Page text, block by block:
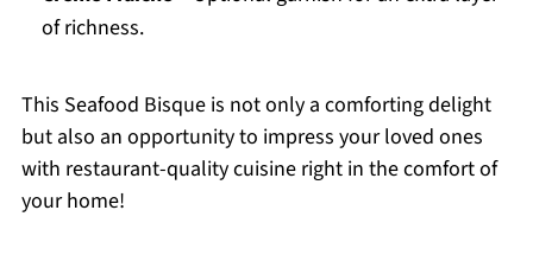
of richness.
This Seafood Bisque is not only a comforting delight
but also an opportunity to impress your loved ones
with restaurant-quality cuisine right in the comfort of
your home!